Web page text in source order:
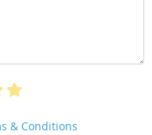
& Conditions